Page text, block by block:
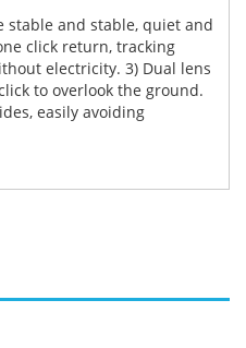
stable and stable, quiet and
click return, tracking
electricity. 3) Dual lens
to overlook the ground.
easily avoiding